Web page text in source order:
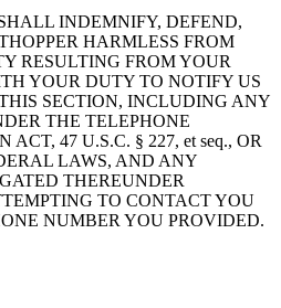
INDEMNIFY, DEFEND,
HARMLESS FROM
RESULTING FROM YOUR
YOUR DUTY TO NOTIFY US
SECTION, INCLUDING ANY
THE TELEPHONE
47 U.S.C. § 227, et seq., OR
LAWS, AND ANY
THEREUNDER
TO CONTACT YOU
NUMBER YOU PROVIDED.